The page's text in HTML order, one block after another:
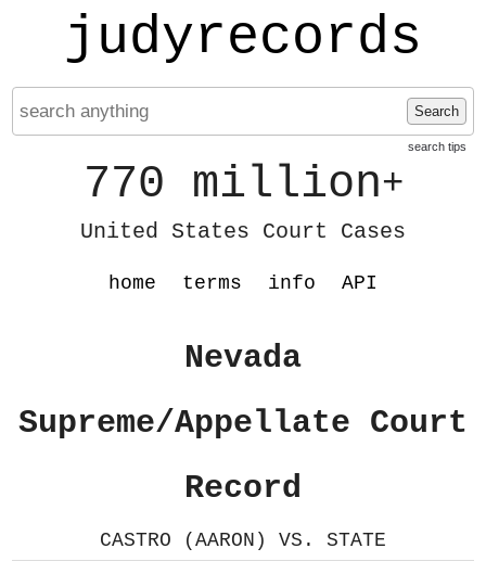
judyrecords
Search
search tips
770 million+
United States Court Cases
home terms info API
Nevada
Supreme/Appellate Court
Record
CASTRO (AARON) VS. STATE